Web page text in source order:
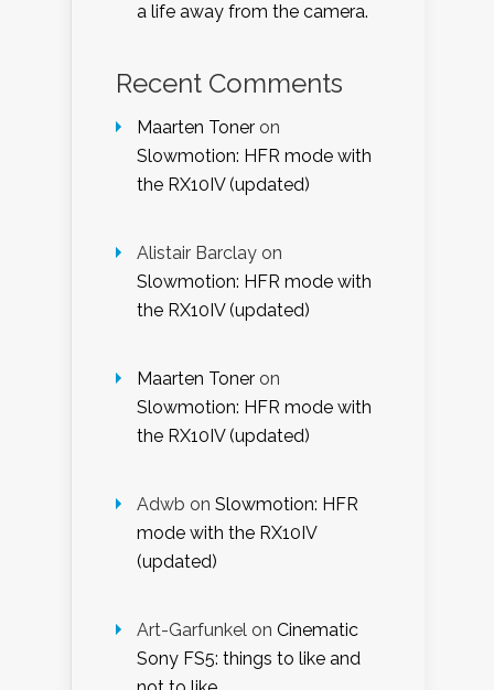
a life away from the camera.
Recent Comments
Maarten Toner on
Slowmotion: HFR mode with
the RX10IV (updated)
Alistair Barclay on
Slowmotion: HFR mode with
the RX10IV (updated)
Maarten Toner on
Slowmotion: HFR mode with
the RX10IV (updated)
Adwb on Slowmotion: HFR
mode with the RX10IV
(updated)
Art-Garfunkel on Cinematic
Sony FS5: things to like and